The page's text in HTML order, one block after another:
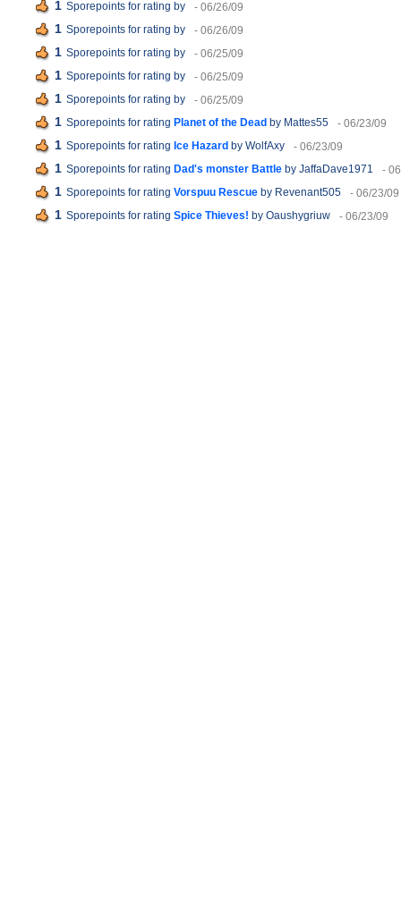
1 Sporepoints for rating by - 06/26/09
1 Sporepoints for rating by - 06/26/09
1 Sporepoints for rating by - 06/25/09
1 Sporepoints for rating by - 06/25/09
1 Sporepoints for rating by - 06/25/09
1 Sporepoints for rating Planet of the Dead by Mattes55 - 06/23/09
1 Sporepoints for rating Ice Hazard by WolfAxy - 06/23/09
1 Sporepoints for rating Dad's monster Battle by JaffaDave1971 -
1 Sporepoints for rating Vorspuu Rescue by Revenant505 - 06/23/09
1 Sporepoints for rating Spice Thieves! by Oaushygriuw - 06/23/09